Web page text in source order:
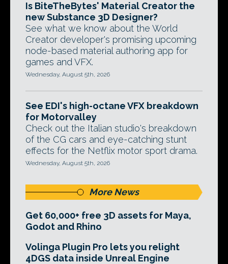
Is BiteTheBytes' Material Creator the
new Substance 3D Designer?
See what we know about the World
Creator developer's promising upcoming
node-based material authoring app for
games and VFX.
Wednesday, August 5th, 2026
See EDI's high-octane VFX breakdown
for Motorvalley
Check out the Italian studio's breakdown
of the CG cars and eye-catching stunt
effects for the Netflix motor sport drama.
Wednesday, August 5th, 2026
More News
Get 60,000+ free 3D assets for Maya,
Godot and Rhino
Volinga Plugin Pro lets you relight
4DGS data inside Unreal Engine